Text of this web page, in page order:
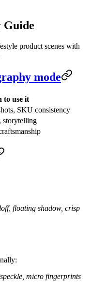
Guide
product scenes with
mode
to use it
SKU consistency
storytelling
floating shadow, crisp
micro fingerprints